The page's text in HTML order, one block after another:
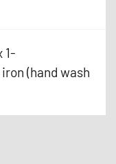
1-
(hand wash